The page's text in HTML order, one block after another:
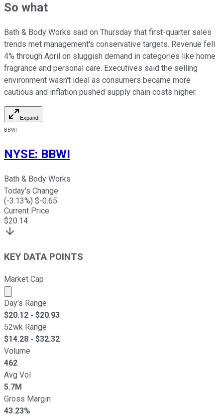
So what
Bath & Body Works said on Thursday that first-quarter sales
trends met management's conservative targets. Revenue fell
4% through April on sluggish demand in categories like home
fragrance and personal care. Executives said the selling
environment wasn't ideal as consumers became more
cautious and inflation pushed supply chain costs higher.
Expand
BBWI
NYSE: BBWI
Bath & Body Works
Today's Change
(-3.13%) $-0.65
Current Price
$20.14
KEY DATA POINTS
Market Cap
Market cap calculated using publicly traded shares
Day's Range
$20.12 - $20.93
52wk Range
$14.28 - $32.32
Volume
462
Avg Vol
5.7M
Gross Margin
43.23%